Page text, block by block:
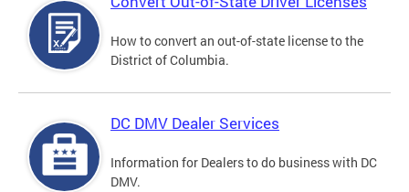
How to convert an out-of-state license to the
District of Columbia.
DC DMV Dealer Services
Information for Dealers to do business with DC
DMV.